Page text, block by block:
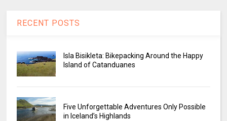
RECENT POSTS
Isla Bisikleta: Bikepacking Around the Happy
Island of Catanduanes
Five Unforgettable Adventures Only Possible
in Iceland’s Highlands